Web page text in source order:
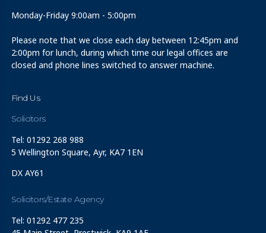
Monday-Friday 9:00am - 5:00pm
Please note that we close each day between 12:45pm and
2:00pm for lunch, during which time our legal offices are
closed and phone lines switched to answer machine.
Find Us
Solicitors
Tel: 01292 268 988
5 Wellington Square, Ayr, KA7 1EN
DX AY61
Solicitors/Estate Agency
Tel: 01292 477 235